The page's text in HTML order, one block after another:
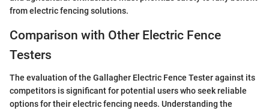
from electric fencing solutions.
Comparison with Other Electric Fence
Testers
The evaluation of the Gallagher Electric Fence Tester against its
competitors is significant for potential users who seek reliable
options for their electric fencing needs. Understanding the